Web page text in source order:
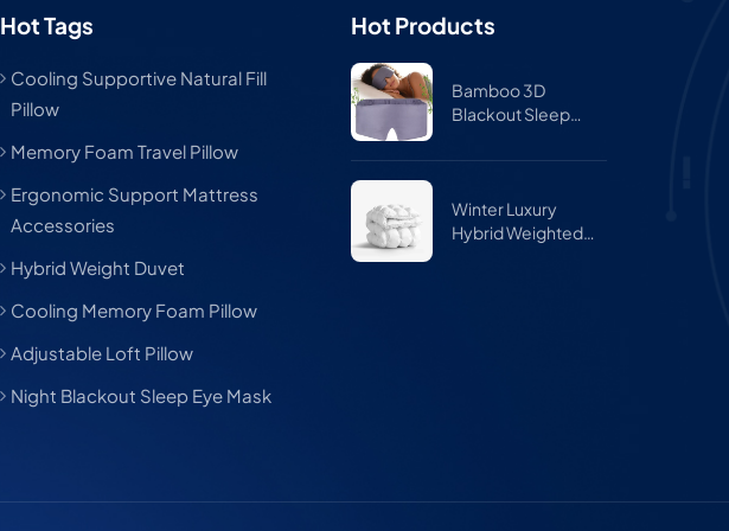
Hot Tags
Cooling Supportive Natural Fill
Pillow
Memory Foam Travel Pillow
Ergonomic Support Mattress
Accessories
Hybrid Weight Duvet
Cooling Memory Foam Pillow
Adjustable Loft Pillow
Night Blackout Sleep Eye Mask
Hot Products
Bamboo 3D
Blackout Sleep
Sleepers – Zero
for Travel & Airplane
Winter Luxury
Hybrid Weighted